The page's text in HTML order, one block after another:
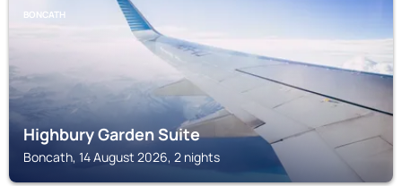
BONCATH
Highbury Garden Suite
Boncath, 14 August 2026, 2 nights